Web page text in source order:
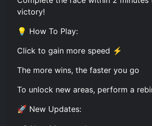
victory!
💡 How To Play:
Click to gain more speed ⚡
The more wins, the faster you go
To unlock new areas, perform a
🚀 New Updates: